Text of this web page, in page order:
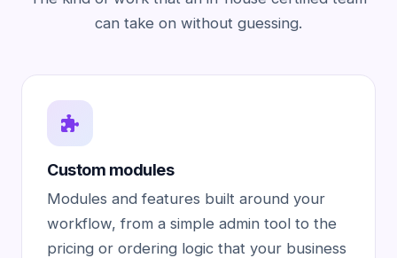
can take on without guessing.
Custom modules
Modules and features built around your
workflow, from a simple admin tool to the
pricing or ordering logic that your business